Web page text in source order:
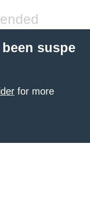
suspe
for more